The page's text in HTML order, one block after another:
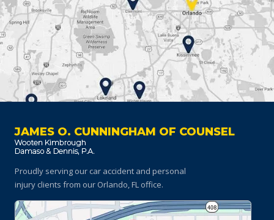
JAMES O. CUNNINGHAM OF COUNSEL
Proudly serving our car accident and personal
injury clients from our Orlando, FL office.